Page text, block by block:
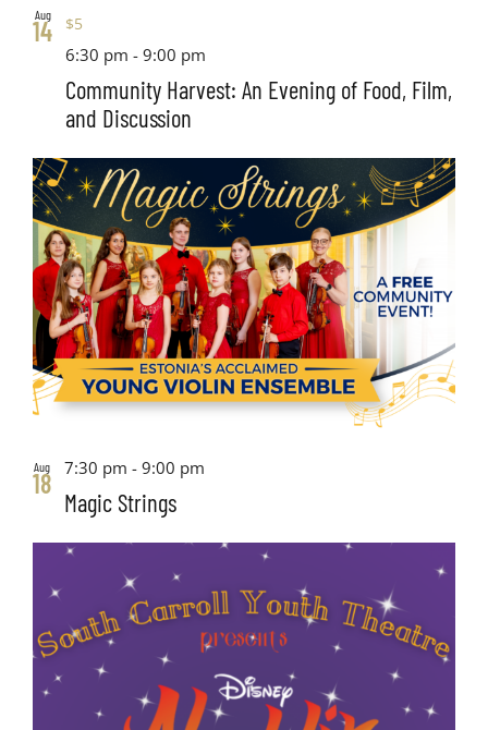
Aug
14
Community Harvest: An Evening of Food, Film,
and Discussion
6:30 pm -9:00 pm
$5
Aug
18
Magic Strings
7:30 pm -9:00 pm